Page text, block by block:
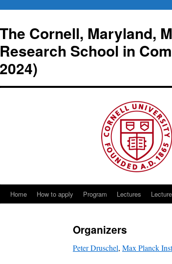
content
The Cornell, Maryland,
Research School in
2024)
Home How to apply Program Lectures
Organizers
Peter Druschel, Max Planck